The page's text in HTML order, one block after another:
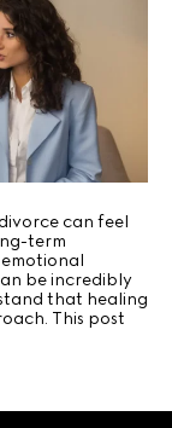
can feel
term
be incredibly
that healing
This post